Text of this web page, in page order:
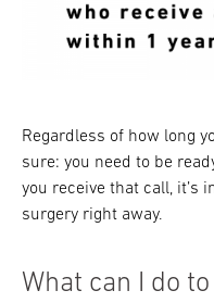
Regardless of how long
sure: you need to be
you receive that call, it’s
surgery right away.
What can I do